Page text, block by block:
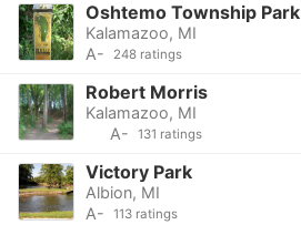
Oshtemo Township Park
Kalamazoo, MI
A-
248 ratings
Robert Morris
Kalamazoo, MI
A-
131 ratings
Victory Park
Albion, MI
A-
113 ratings